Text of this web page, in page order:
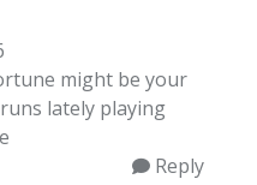
might be your
lately playing
Reply